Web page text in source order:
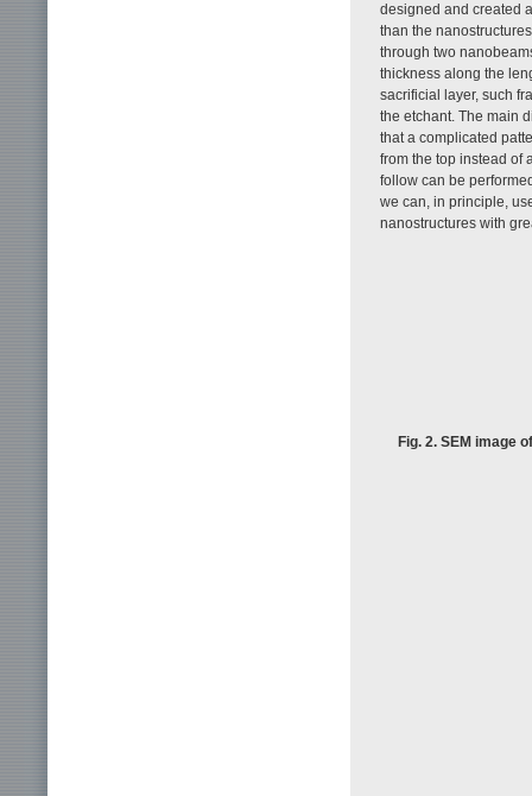
designed and created
than the
through two
thickness along the
sacrificial layer, such
the etchant. The main
that a complicated
from the top instead of
follow can be
we can, in principle,
nanostructures with
Fig. 2. SEM image